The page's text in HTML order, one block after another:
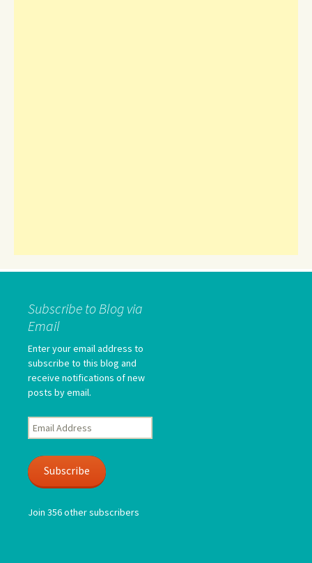
Subscribe to Blog via
Email
Enter your email address to
subscribe to this blog and
receive notifications of new
posts by email.
Email
Address
Subscribe
Join 356 other subscribers